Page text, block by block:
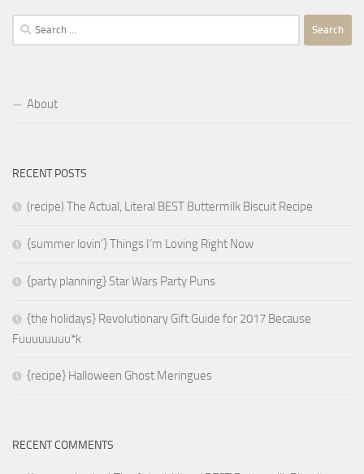
Search
for:
About
RECENT POSTS
(recipe) The Actual, Literal BEST Buttermilk Biscuit Recipe
{summer lovin’} Things I’m Loving Right Now
{party planning} Star Wars Party Puns
{the holidays} Revolutionary Gift Guide for 2017 Because
Fuuuuuuuu*k
{recipe} Halloween Ghost Meringues
RECENT COMMENTS